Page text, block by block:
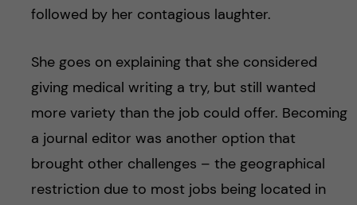
followed by her contagious laughter.
She goes on explaining that she considered
giving medical writing a try, but still wanted
more variety than the job could offer. Becoming
a journal editor was another option that
brought other challenges – the geographical
restriction due to most jobs being located in